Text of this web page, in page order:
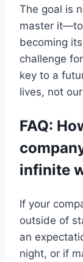
The goal is
master
becoming
challenge
key to a
lives, not
FAQ:
infinite
If your
outside of
an
night, or if